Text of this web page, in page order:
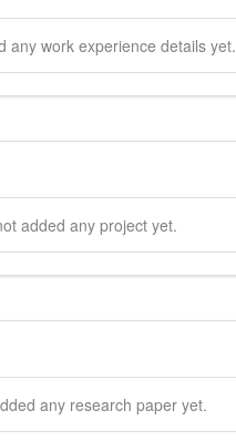
any work experience details yet.
added any project yet.
any research paper yet.